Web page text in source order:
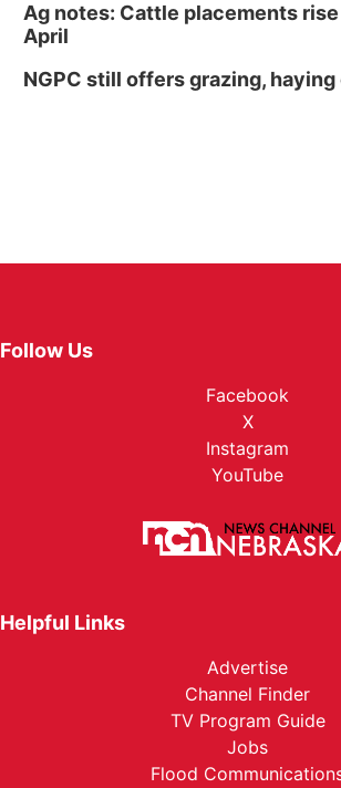
Ag notes: Cattle placements
April
NGPC still offers grazing,
Follow Us
Facebook
X
Instagram
YouTube
Helpful Links
Advertise
Channel Finder
TV Program Guide
Jobs
Flood